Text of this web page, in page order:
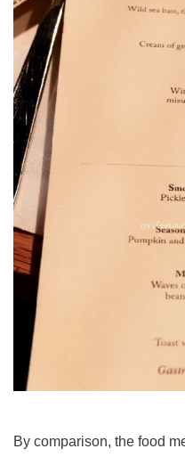
By comparison, the food